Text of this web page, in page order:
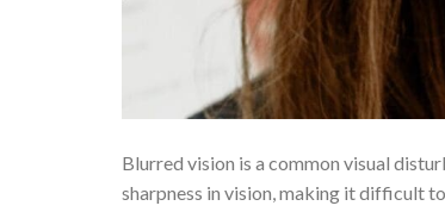
Blurred vision is a common visual
sharpness in vision, making it difficult